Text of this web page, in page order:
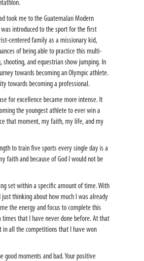
took me to the Guatemalan Modern
introduced to the sport for the first
centered family as a missionary kid,
of being able to practice this multi-
and equestrian show jumping. In
towards becoming an Olympic athlete.
towards becoming a professional.
for excellence became more intense. It
the youngest athlete to ever win a
that moment, my faith, my life, and my
to train five sports every single day is a
faith and because of God I would not be
set within a specific amount of time. With
thinking about how much I was already
the energy and focus to complete this
that I have never done before. At that
in all the competitions that I have won
moments and bad. Your positive